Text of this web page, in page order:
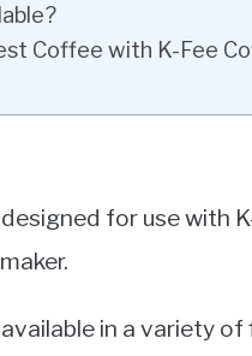
Coffee with K-Fee
for use with
in a variety